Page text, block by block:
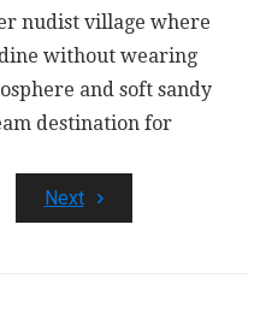
nudist village where
without wearing
and soft sandy
destination for
Next